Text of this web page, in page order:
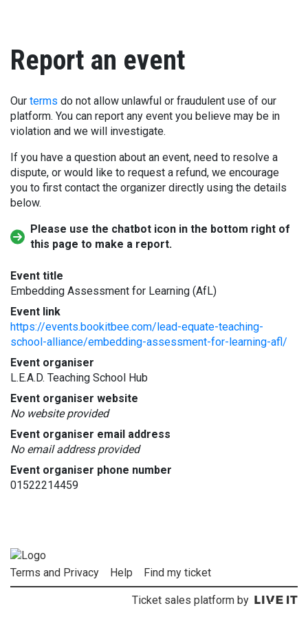
Report an event
Our terms do not allow unlawful or fraudulent use of our
platform. You can report any event you believe may be in
violation and we will investigate.
If you have a question about an event, need to resolve a
dispute, or would like to request a refund, we encourage
you to first contact the organizer directly using the details
below.
Please use the chatbot icon in the bottom right of
this page to make a report.
Event title
Embedding Assessment for Learning (AfL)
Event link
https://events.bookitbee.com/lead-equate-teaching-
school-alliance/embedding-assessment-for-learning-afl/
Event organiser
L.E.A.D. Teaching School Hub
Event organiser website
No website provided
Event organiser email address
No email address provided
Event organiser phone number
01522214459
Terms and Privacy Help Find my ticket
Ticket sales platform by